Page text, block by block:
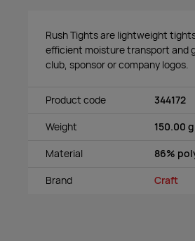
Rush Tights are lightweight
efficient moisture transport and
club, sponsor or company logos.
Product code 344172
Weight 150.00 g
Material 86%
Brand Craft